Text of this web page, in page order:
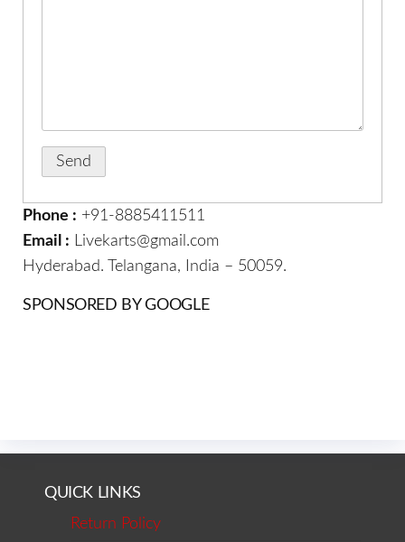
Phone : +91-8885411511
Email : Livekarts@gmail.com
Hyderabad. Telangana, India – 50059.
SPONSORED BY GOOGLE
QUICK LINKS
Return Policy